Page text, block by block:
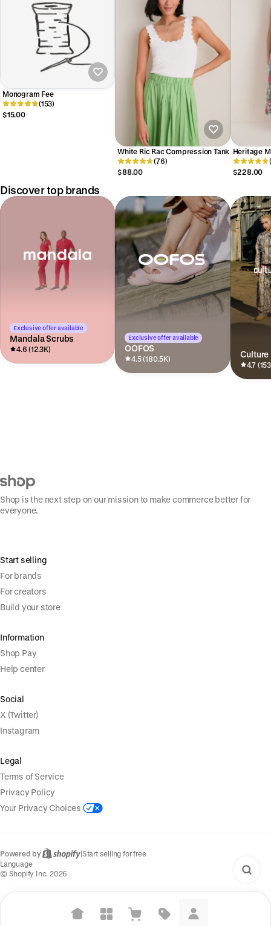
Monogram Fee
(153)
$15.00
White Ric Rac Compression Tank
(76)
$88.00
Heritage
$228.00
Discover top brands
Exclusive offer available
Mandala Scrubs
4.6 (12.3K)
Exclusive offer available
OOFOS
4.5 (180.5K) Culture
4.7
Shop is the next step on our mission to make commerce better for
everyone.
Start selling
For brands
For creators
Build your store
Information
Shop Pay
Help center
Social
X (Twitter)
Instagram
Legal
Terms of Service
Privacy Policy
Your Privacy Choices
Powered by |Start selling for free
Language
© Shopify Inc. 2026